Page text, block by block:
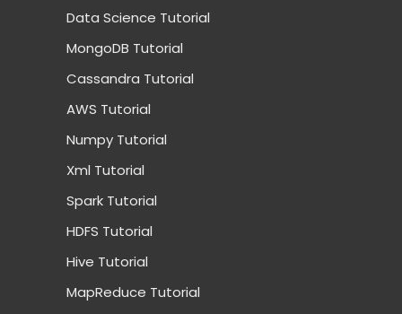
Data Science Tutorial
MongoDB Tutorial
Cassandra Tutorial
AWS Tutorial
Numpy Tutorial
Xml Tutorial
Spark Tutorial
HDFS Tutorial
Hive Tutorial
MapReduce Tutorial